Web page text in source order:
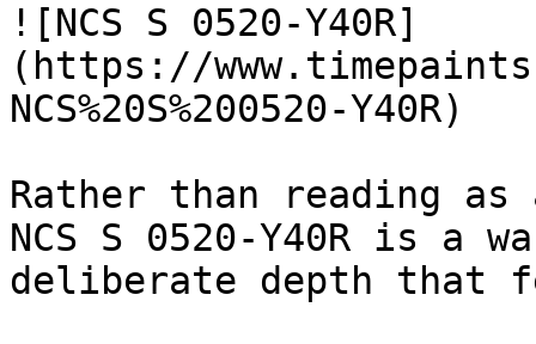
![NCS S 0520-Y40R]
(https://
NCS%20S%200520-Y40R)
Rather than reading
NCS S 0520-Y40R is a
deliberate depth that